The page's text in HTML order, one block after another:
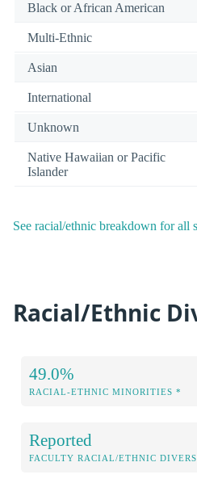
Black or African American
Multi-Ethnic
Asian
International
Unknown
Native Hawaiian or Pacific
Islander
See racial/ethnic breakdown for all
Racial/Ethnic
49.0%
RACIAL-ETHNIC MINORITIES *
Reported
FACULTY RACIAL/ETHNIC